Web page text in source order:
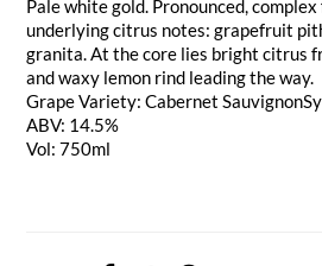
Pale white gold. Pronounced,
underlying citrus notes: grapefruit
granita. At the core lies bright citrus
and waxy lemon rind leading the way.
Grape Variety: Cabernet
ABV: 14.5%
Vol: 750ml